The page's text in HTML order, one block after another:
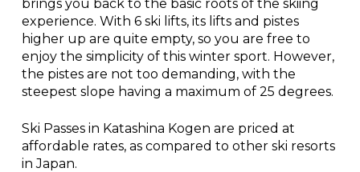
brings you back to the basic roots of the skiing
experience. With 6 ski lifts, its lifts and pistes
higher up are quite empty, so you are free to
enjoy the simplicity of this winter sport. However,
the pistes are not too demanding, with the
steepest slope having a maximum of 25 degrees.
Ski Passes in Katashina Kogen are priced at
affordable rates, as compared to other ski resorts
in Japan.